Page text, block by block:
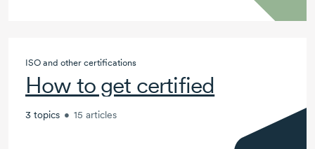
ISO and other certifications
How to get certified
3 topics • 15 articles